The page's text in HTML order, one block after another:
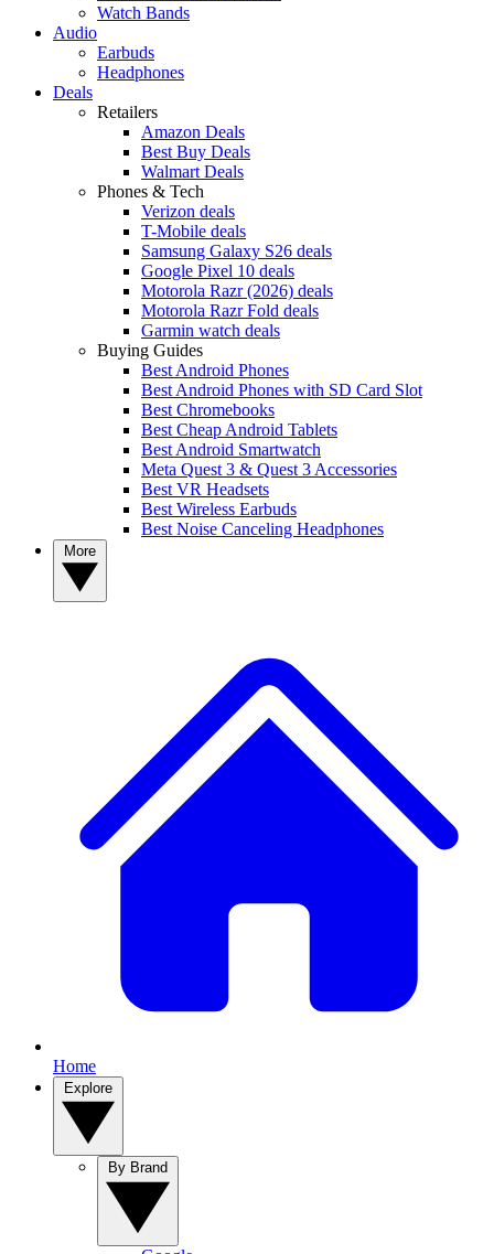
Watch Bands
Audio
Earbuds
Headphones
Deals
Retailers
Amazon Deals
Best Buy Deals
Walmart Deals
Phones & Tech
Verizon deals
T-Mobile deals
Samsung Galaxy S26 deals
Google Pixel 10 deals
Motorola Razr (2026) deals
Motorola Razr Fold deals
Garmin watch deals
Buying Guides
Best Android Phones
Best Android Phones with SD Card Slot
Best Chromebooks
Best Cheap Android Tablets
Best Android Smartwatch
Meta Quest 3 & Quest 3 Accessories
Best VR Headsets
Best Wireless Earbuds
Best Noise Canceling Headphones
Home